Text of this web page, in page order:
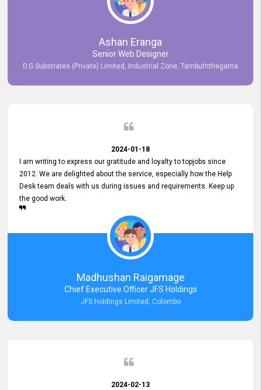
Ashan Eranga
Senior Web Designer
D.G Substrates (Private) Limited, Industrial Zone, Tambuththegama
2024-01-18
I am writing to express our gratitude and loyalty to topjobs since
2012. We are delighted about the service, especially how the Help
Desk team deals with us during issues and requirements. Keep up
the good work.
Madhushan Raigamage
Chief Executive Officer JFS Holdings
JFS Holdings Limited, Colombo
2024-02-13